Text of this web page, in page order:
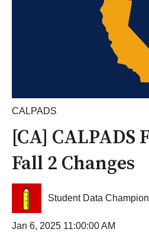
CALPADS
[CA] CALPADS
Fall 2 Changes
Student Data Champion
Jan 6, 2025 11:00:00 AM